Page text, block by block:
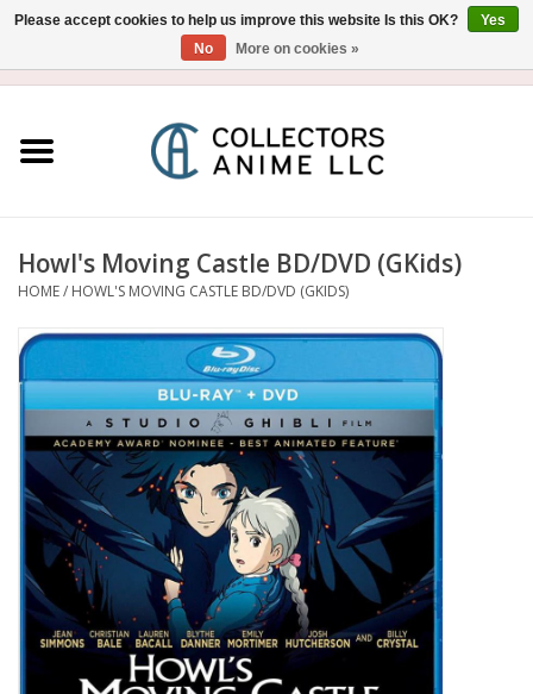
Figure
Gashapon
Out of Print
Clearance
New In Stock
Book an appointment
Howl's Moving Castle BD/DVD (GKids)
HOME/ HOWL'S MOVING CASTLE BD/DVD (GKIDS)
Please accept cookies to help us improve this website Is this OK?
Yes
No
More on cookies »